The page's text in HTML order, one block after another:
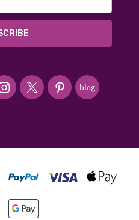
#seriousArtbeader